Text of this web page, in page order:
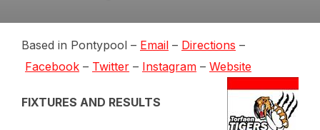
Based in Pontypool – Email – Directions –
Facebook – Twitter – Instagram – Website
FIXTURES AND RESULTS